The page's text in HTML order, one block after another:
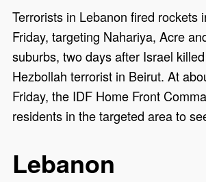
Terrorists in Lebanon fired rockets
Friday, targeting Nahariya, Acre
suburbs, two days after Israel
Hezbollah terrorist in Beirut. At
Friday, the IDF Home Front
residents in the targeted area to
Lebanon